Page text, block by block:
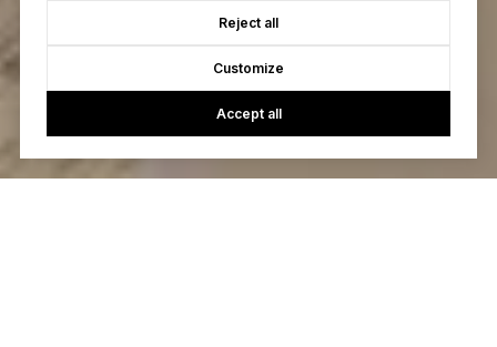
Reject all
Customize
Accept all